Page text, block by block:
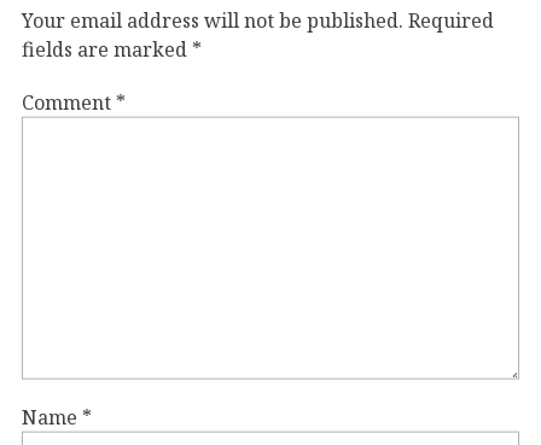
Your email address will not be published. Required
fields are marked *
Comment *
Name *